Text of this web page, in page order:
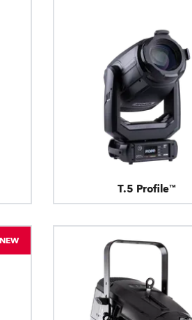
T.5 Profile™
NEW